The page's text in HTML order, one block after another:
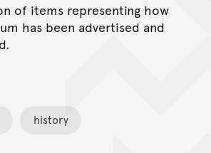
of items representing how
has been advertised and
history